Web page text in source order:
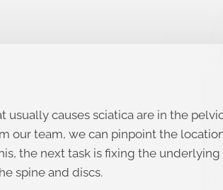
usually causes sciatica are in the
our team, we can pinpoint the
the next task is fixing the underlying
spine and discs.